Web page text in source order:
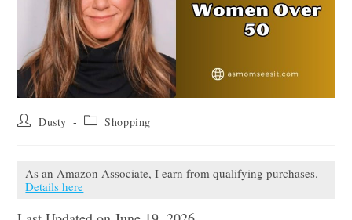
Post Dusty
Post Shopping
As an Amazon Associate, I earn from qualifying purchases.
Details here